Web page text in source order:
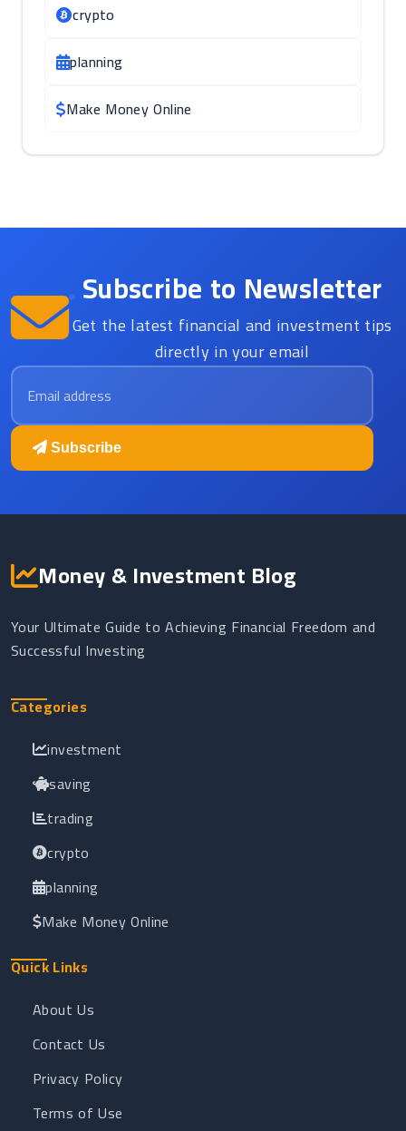
crypto
planning
Make Money Online
Subscribe to Newsletter
Get the latest financial and investment tips
directly in your email
Email address
Subscribe
Money & Investment Blog
Your Ultimate Guide to Achieving Financial Freedom and
Successful Investing
Categories
investment
saving
trading
crypto
planning
Make Money Online
Quick Links
About Us
Contact Us
Privacy Policy
Terms of Use